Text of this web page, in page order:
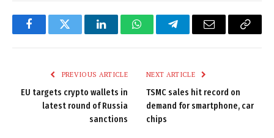
FacebookTwitter LinkedInWhatsAppTelegramEmail
Copy
PREVIOUS ARTICLE
EU targets crypto wallets in
latest round of Russia
sanctions
NEXT ARTICLE
TSMC sales hit record on
demand for smartphone, car
chips